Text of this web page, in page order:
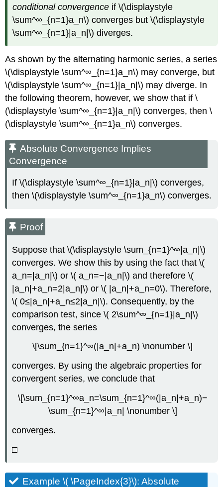
conditional convergence if \(\displaystyle
\sum^∞_{n=1}a_n\) converges but \(\displaystyle
\sum^∞_{n=1}|a_n|\) diverges.
As shown by the alternating harmonic series, a series
\(\displaystyle \sum^∞_{n=1}a_n\) may converge, but
\(\displaystyle \sum^∞_{n=1}|a_n|\) may diverge. In
the following theorem, however, we show that if \
(\displaystyle \sum^∞_{n=1}|a_n|\) converges, then \
(\displaystyle \sum^∞_{n=1}a_n\) converges.
Absolute Convergence Implies
Convergence
If \(\displaystyle \sum^∞_{n=1}|a_n|\) converges,
then \(\displaystyle \sum^∞_{n=1}a_n\) converges.
Proof
Suppose that \(\displaystyle \sum_{n=1}^∞|a_n|\)
converges. We show this by using the fact that \(
a_n=|a_n|\) or \( a_n=−|a_n|\) and therefore \(
|a_n|+a_n=2|a_n|\) or \( |a_n|+a_n=0\). Therefore,
\( 0≤|a_n|+a_n≤2|a_n|\). Consequently, by the
comparison test, since \( 2\sum^∞_{n=1}|a_n|\)
converges, the series
\[\sum_{n=1}^∞(|a_n|+a_n) \nonumber \]
converges. By using the algebraic properties for
convergent series, we conclude that
\[\sum_{n=1}^∞a_n=\sum_{n=1}^∞(|a_n|+a_n)−
\sum_{n=1}^∞|a_n| \nonumber \]
converges.
□
Example \( \PageIndex{3}\): Absolute